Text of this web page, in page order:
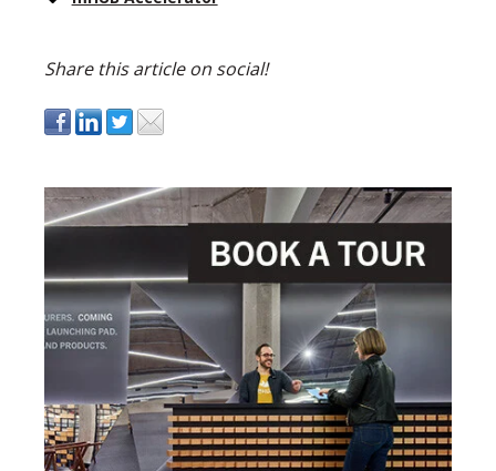
Share this article on social!